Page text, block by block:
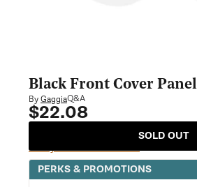
Black Front Cover Panel
ByGaggiaQ&A
Regular
price
$22.08
SOLD OUT
Notify Me When Available
PERKS & PROMOTIONS